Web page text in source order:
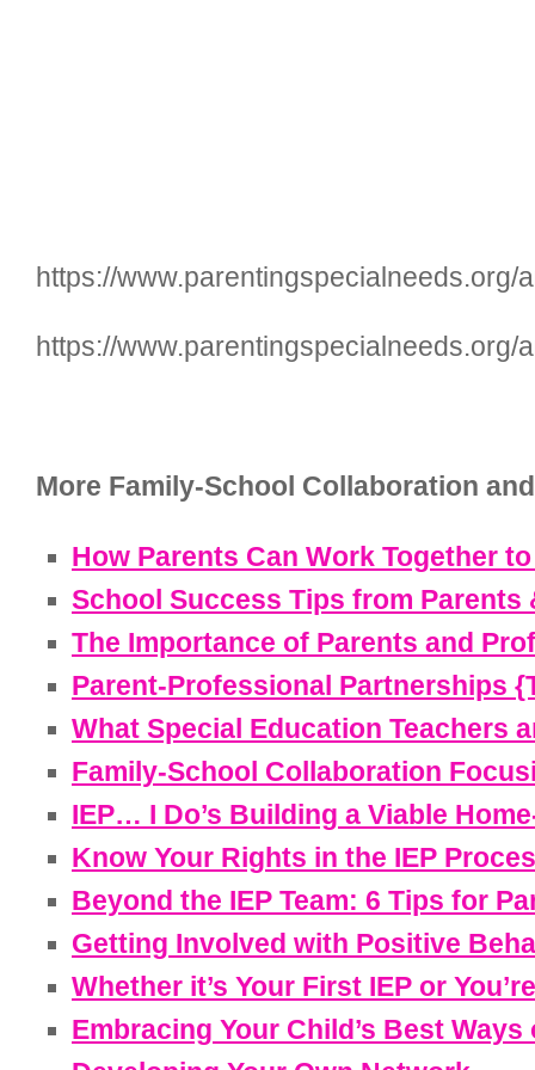
https://
https://
More Family-School Collaboration
How Parents Can Work Together
School Success Tips from Parents
The Importance of Parents and
Parent-Professional Partnerships
What Special Education Teachers
Family-School Collaboration
IEP… I Do’s Building a Viable
Know Your Rights in the IEP
Beyond the IEP Team: 6 Tips for
Getting Involved with Positive
Whether it’s Your First IEP or
Embracing Your Child’s Best